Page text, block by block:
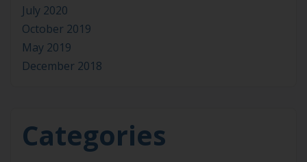
July 2020
October 2019
May 2019
December 2018
Categories